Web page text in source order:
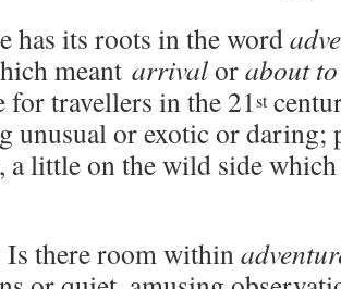
has its roots in the word
meant arrivalorabout
for travellers in the 21st
unusual or exotic or daring;
little on the wild side
Is there room within